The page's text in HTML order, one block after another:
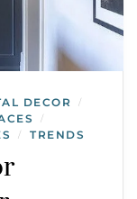
DECOR /
/
/ TRENDS